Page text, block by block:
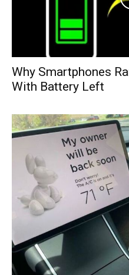
Why Smartphones
With Battery Left